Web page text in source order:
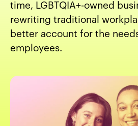
time, LGBTQIA+-owned
rewriting traditional
better account for the
employees.